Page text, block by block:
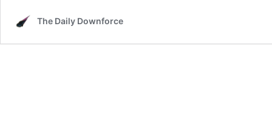
The Daily Downforce